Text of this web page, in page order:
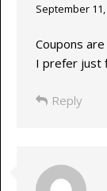
September
Coupons
I prefer just
Reply